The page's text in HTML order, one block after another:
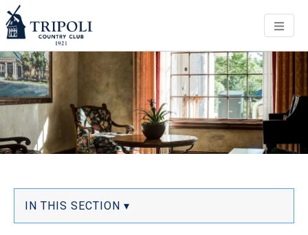
IN THIS SECTION ▾